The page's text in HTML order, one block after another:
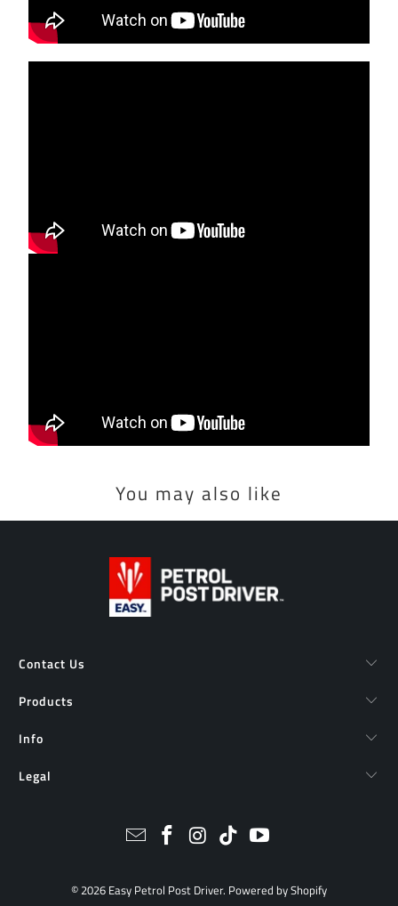
You may also like
Contact Us
Products
Info
Legal
© 2026 Easy Petrol Post Driver. Powered by Shopify